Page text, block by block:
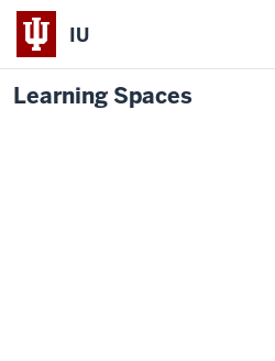
IU
Learning Spaces